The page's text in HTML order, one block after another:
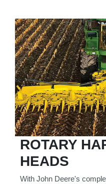
ROTARY
HEADS
With John Deere's